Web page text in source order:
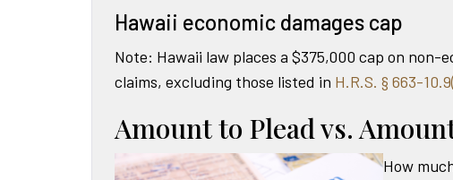
Hawaii economic damages cap
Note: Hawaii law places a $375,000 cap on
claims, excluding those listed in H.R.S. § 663-
Amount to Plead vs.
How